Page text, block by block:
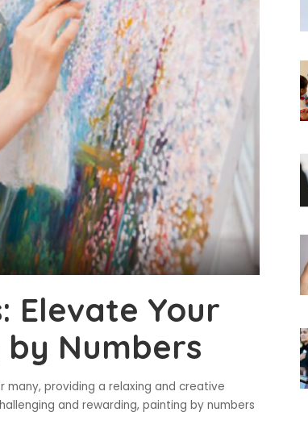
Elevate Your
Numbers
providing a relaxing and creative
and rewarding, painting by numbers